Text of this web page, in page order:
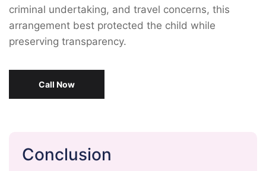
criminal undertaking, and travel concerns, this
arrangement best protected the child while
preserving transparency.
Call Now
Conclusion